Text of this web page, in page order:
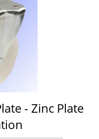
- Zinc Plate